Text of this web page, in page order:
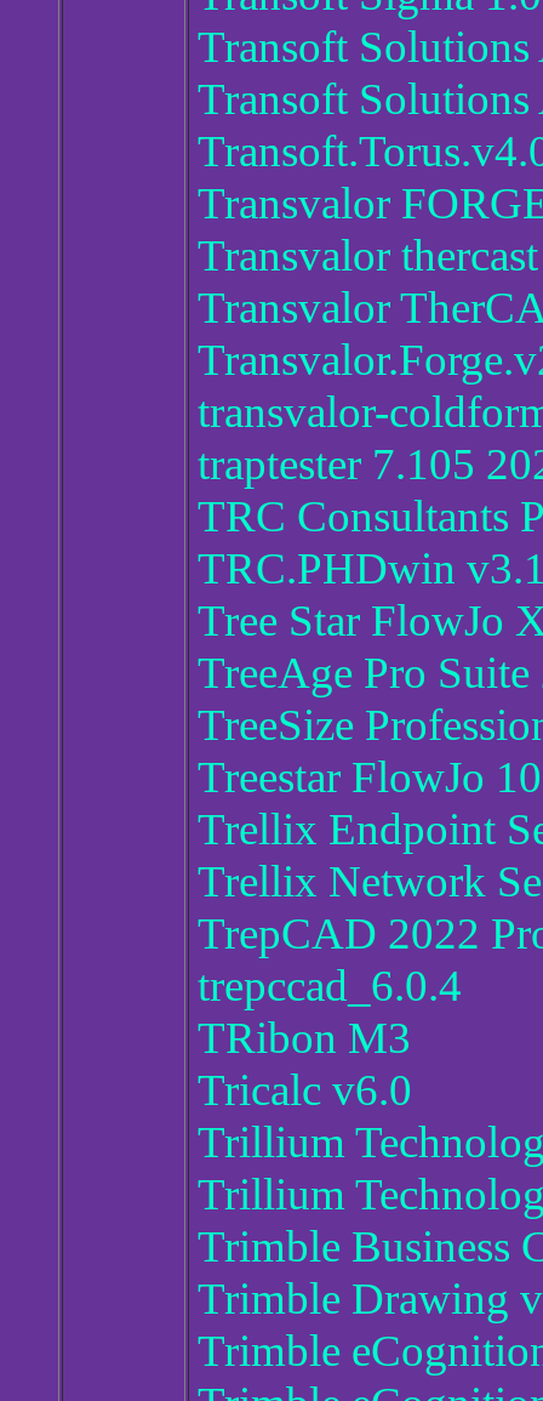
Transoft
Transoft
Transvalor
Transvalor
Transvalor
transvalor-
traptester 7.105
TRC Consultants
TRC.PHDwin
Tree Star FlowJo
TreeAge Pro Suite
TreeSize
Treestar FlowJo
Trellix Endpoint
Trellix Network
TrepCAD 2022
trepccad_6.0.4
TRibon M3
Tricalc v6.0
Trillium
Trillium
Trimble Business
Trimble Drawing
Trimble